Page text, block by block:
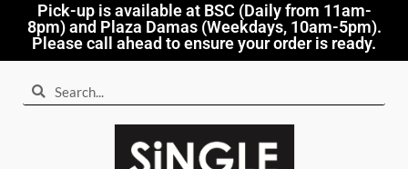
Pick-up is available at BSC (Daily from 11am-
8pm) and Plaza Damas (Weekdays, 10am-5pm).
Please call ahead to ensure your order is ready.